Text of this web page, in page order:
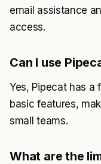
email assistance
access.
Can I use
Yes, Pipecat has a
basic features,
small teams.
What are the